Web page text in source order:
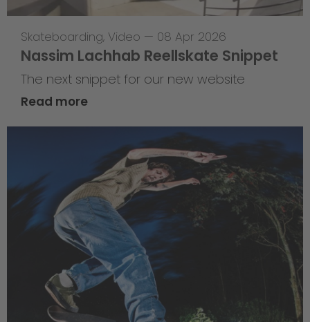
Skateboarding, Video — 08 Apr 2026
Nassim Lachhab Reellskate Snippet
The next snippet for our new website
Read more